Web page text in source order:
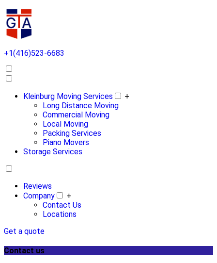
+1(416)523-6683
Kleinburg Moving Services
+
Long Distance Moving
Commercial Moving
Local Moving
Packing Services
Piano Movers
Storage Services
Reviews
Company
+
Contact Us
Locations
Get a quote
Contact us